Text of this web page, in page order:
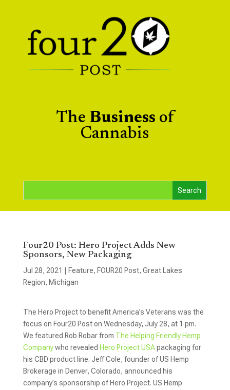
The Business of
Cannabis
Four20 Post: Hero Project Adds New
Sponsors, New Packaging
Jul 28, 2021 Feature, FOUR20 Post, Great Lakes
Region, Michigan
The Hero Project to benefit America’s Veterans was the
focus on Four20 Post on Wednesday, July 28, at 1 pm.
We featured Rob Robar from The Helping Friendly Hemp
Companywho revealed Hero Project USApackaging for
his CBD product line. Jeff Cole, founder of US Hemp
Brokerage in Denver, Colorado, announced his
company’s sponsorship of Hero Project. US Hemp